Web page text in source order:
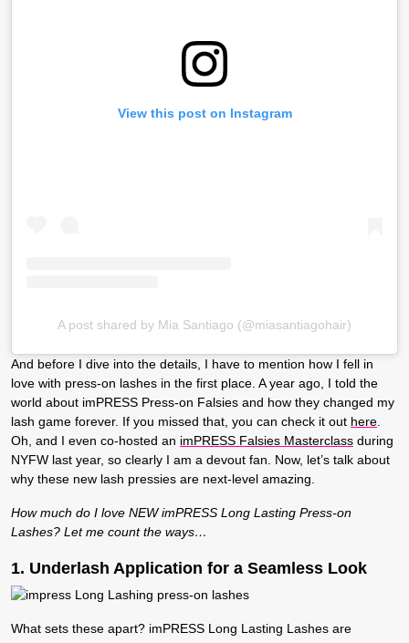
View this post on Instagram
A post shared by Mia Santiago (@miasantiagohair)
And before I dive into the details, I have to mention how I fell in
love with press-on lashes in the first place. A year ago, I told the
world about imPRESS Press-on Falsies and how they changed my
lash game forever. If you missed that, you can check it out here
Oh, and I even co-hosted an imPRESS Falsies Masterclass during
NYFW last year, so clearly I am a devout fan. Now, let’s talk about
why these new lash pressies are next-level amazing.
How much do I love NEW imPRESS Long Lasting Press-on
Lashes? Let me count the ways…
1. Underlash Application for a Seamless Look
What sets these apart? imPRESS Long Lasting Lashes are